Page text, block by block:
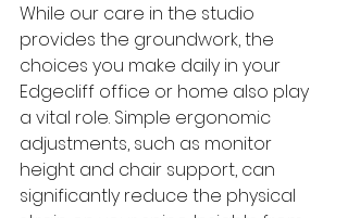
While our care in the studio
provides the groundwork, the
choices you make daily in your
Edgecliff office or home also play
a vital role. Simple ergonomic
adjustments, such as monitor
height and chair support, can
significantly reduce the physical